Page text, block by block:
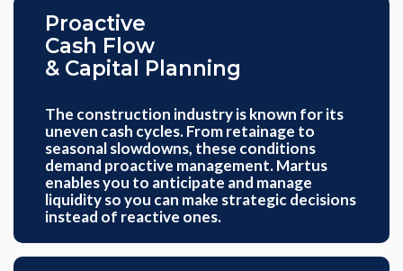
Proactive
Cash Flow
& Capital Planning
The construction industry is known for its
uneven cash cycles. From retainage to
seasonal slowdowns, these conditions
demand proactive management. Martus
enables you to anticipate and manage
liquidity so you can make strategic decisions
instead of reactive ones.